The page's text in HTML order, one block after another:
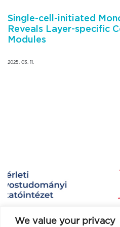
We value your privacy
Single-cell-initiated
Reveals Layer-specific
Modules
2025. 03. 11.